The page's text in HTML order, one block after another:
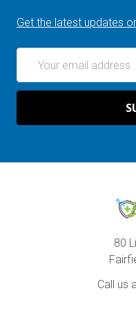
Get the latest updates
Address
80
Call us